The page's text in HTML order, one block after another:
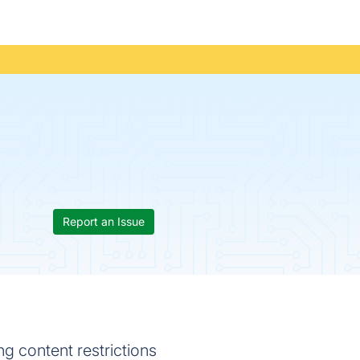
Report an Issue
content restrictions